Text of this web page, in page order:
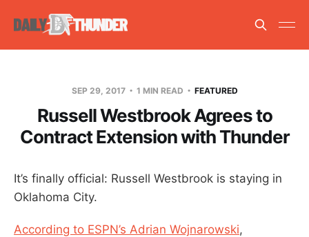
SEP 29, 2017 1 MIN READ FEATURED
Russell Westbrook Agrees to
Contract Extension with Thunder
It’s finally official: Russell Westbrook is staying in
Oklahoma City.
According to ESPN’s Adrian Wojnarowski,